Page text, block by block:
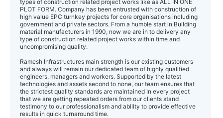
types of construction related project works like as ALL IN ONE
PLOT FORM. Company has been entrusted with construction of
high value EPC turnkey projects for core organisations including
government and private sectors. From a humble start in Building
material manufacturers in 1990, now we are in to delivery any
type of construction related project works within time and
uncompromising quality.
Ramesh Infrastructures main strength is our existing customers ​​​
and always will remain our dedicated team of highly qualified
engineers, managers and workers. Supported by the latest
technologies and assets second to none, our team ensures that
the strictest quality standards are maintained in every project
that we are getting ​repeated​ orders from our clients stand
testimony to our professionalism and ability to provide effective
results in quick turnaround time.